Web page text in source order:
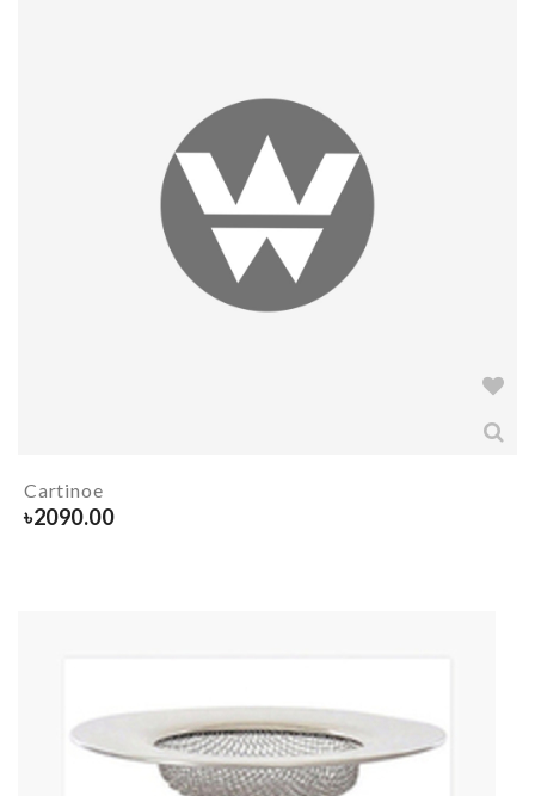
Cartinoe
৳2090.00